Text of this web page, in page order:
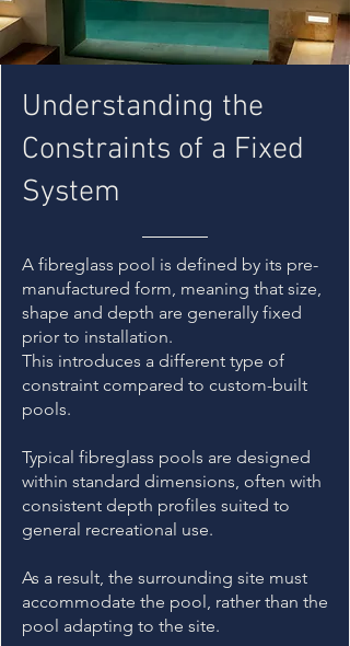
Understanding the
Constraints of a Fixed
System
A fibreglass pool is defined by its pre-
manufactured form, meaning that size,
shape and depth are generally fixed
prior to installation.
This introduces a different type of
constraint compared to custom-built
pools.
Typical fibreglass pools are designed
within standard dimensions, often with
consistent depth profiles suited to
general recreational use.
As a result, the surrounding site must
accommodate the pool, rather than the
pool adapting to the site.